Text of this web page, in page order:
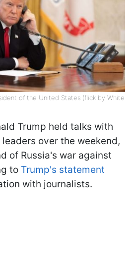
of the United States (flick by White
Trump held talks with
over the weekend,
of Russia's war against
to Trump's statement
with journalists.